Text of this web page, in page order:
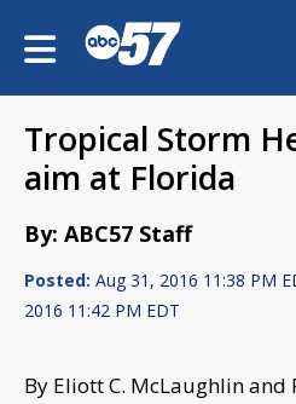
Tropical Storm
aim at Florida
By: ABC57 Staff
Posted: Aug 31, 2016 11:38 PM
2016 11:42 PM EDT
By Eliott C. McLaughlin and